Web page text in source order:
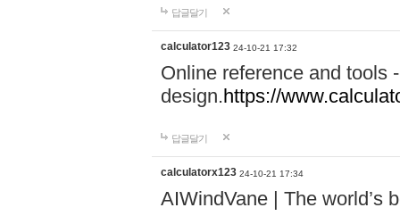
답글달기
calculator123 24-10-21 17:32
Online reference and tools
design.https://
답글달기
calculatorx123 24-10-21 17:34
AIWindVane | The world’s